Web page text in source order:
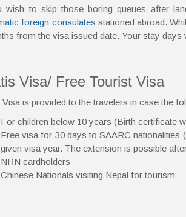
wish to skip those boring queues after
foreign consulates stationed abroad.
from the visa issued date. Your stay
Visa/ Free Tourist Visa
Visa is provided to the travelers in case the
For children below 10 years (Birth certificate
Free visa for 30 days to SAARC nationalities
given visa year. The extension is possible
NRN cardholders
Chinese Nationals visiting Nepal for tourism